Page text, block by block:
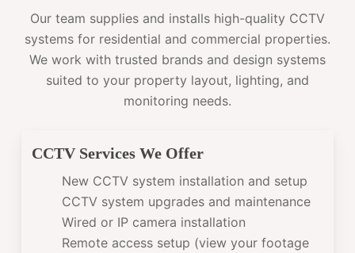
Our team supplies and installs high-quality CCTV
systems for residential and commercial properties.
We work with trusted brands and design systems
suited to your property layout, lighting, and
monitoring needs.
CCTV Services We Offer
New CCTV system installation and setup
CCTV system upgrades and maintenance
Wired or IP camera installation
Remote access setup (view your footage